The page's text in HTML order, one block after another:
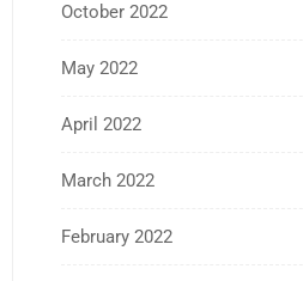
October 2022
May 2022
April 2022
March 2022
February 2022